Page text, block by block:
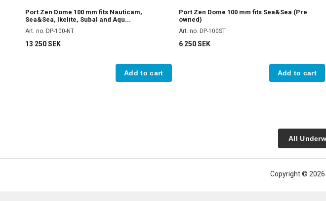
Port Zen Dome 100 mm fits Nauticam,
Sea&Sea, Ikelite, Subal and Aqu...
Art. no. DP-100-NT
13 250 SEK
Add to cart
Port Zen Dome 100 mm fits Sea&Sea (Pre
owned)
Art. no. DP-100ST
6 250 SEK
Add to cart
All
Copyright ©